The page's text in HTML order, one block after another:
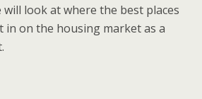
look at where the best places
in on the housing market as a